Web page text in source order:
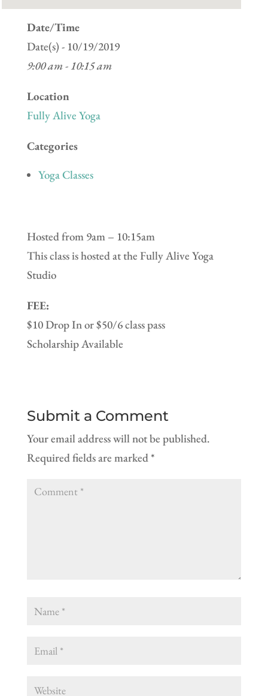
Date/Time
Date(s) - 10/19/2019
9:00 am - 10:15 am
Location
Fully Alive Yoga
Categories
Yoga Classes
Hosted from 9am – 10:15am
This class is hosted at the Fully Alive Yoga
Studio
FEE:
$10 Drop In or $50/6 class pass
Scholarship Available
Submit a Comment
Your email address will not be published.
Required fields are marked*